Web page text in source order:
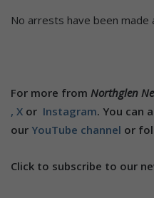
No arrests have been made
For more from Northglen
, X or Instagram. You can
our YouTube channel or
Click to subscribe to our